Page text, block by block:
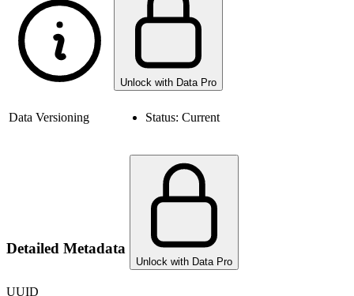
Unlock with Data Pro
Data Versioning Status: Current
Detailed Metadata
Unlock with Data Pro
UUID